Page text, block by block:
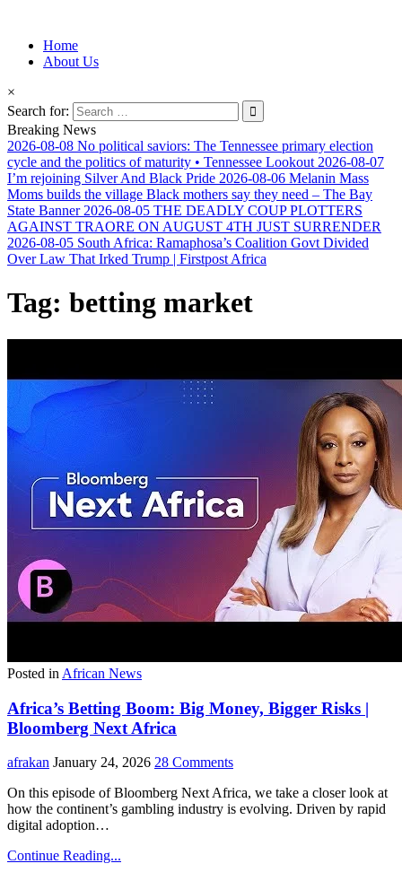
Afro-Conscious Media
Information for Afrakan People Worldwide
Home
About Us
×
Search for:
Breaking News
2026-08-08 No political saviors: The Tennessee primary election
cycle and the politics of maturity • Tennessee Lookout 2026-08-07
I’m rejoining Silver And Black Pride 2026-08-06 Melanin Mass
Moms builds the village Black mothers say they need – The Bay
State Banner 2026-08-05 THE DEADLY COUP PLOTTERS
AGAINST TRAORE ON AUGUST 4TH JUST SURRENDER
2026-08-05 South Africa: Ramaphosa’s Coalition Govt Divided
Over Law That Irked Trump | Firstpost Africa
Tag: betting market
Posted in African News
Africa’s Betting Boom: Big Money, Bigger Risks |
Bloomberg Next Africa
afrakan January 24, 2026 28 Comments
On this episode of Bloomberg Next Africa, we take a closer look at
how the continent’s gambling industry is evolving. Driven by rapid
digital adoption…
Continue Reading...